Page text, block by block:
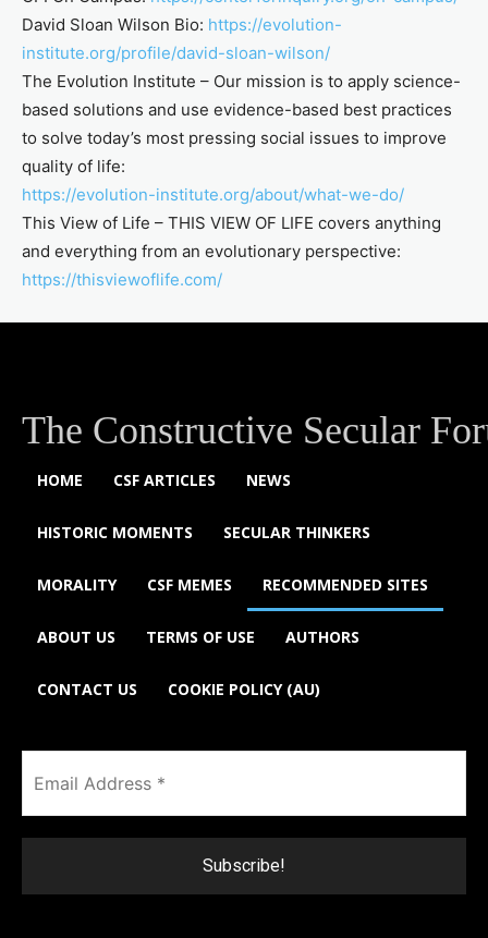
David Sloan Wilson Bio: https://evolution-
institute.org/profile/david-sloan-wilson/
The Evolution Institute – Our mission is to apply science-
based solutions and use evidence-based best practices
to solve today’s most pressing social issues to improve
quality of life:
https://evolution-institute.org/about/what-we-do/
This View of Life – THIS VIEW OF LIFE covers anything
and everything from an evolutionary perspective:
https://thisviewoflife.com/
The Constructive Secular
HOME CSF ARTICLES NEWS
HISTORIC MOMENTS SECULAR THINKERS
MORALITY CSF MEMES RECOMMENDED SITES
ABOUT US TERMS OF USE AUTHORS
CONTACT US COOKIE POLICY (AU)